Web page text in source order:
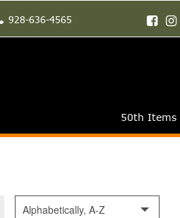
928-636-4565
50th Items
Alphabetically, A-Z